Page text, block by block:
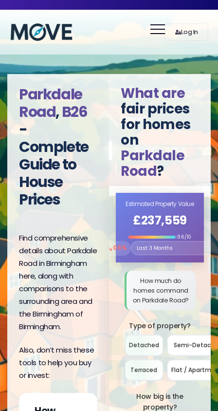
Log In
Parkdale
Road,B26
-
Complete
Guide to
House
Prices
Find comprehensive
details about Parkdale
Road in Birmingham
here, along with
comparisons to the
surrounding area and
the Birmingham of
Birmingham.
Also, don’t miss these
tools to help you buy
or invest:
What are
fair prices
for homes
on
Parkdale
Road?
Estimated Property Value
£237,559
9.6/10
↘0.5%
Select the time period to
How much do
homes command
on Parkdale Road?
Type of property?
Detached Semi-
Terraced Flat /
How big is the
property?